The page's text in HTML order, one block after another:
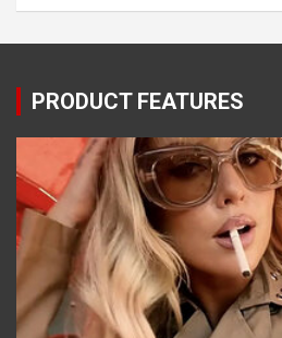
PRODUCT FEATURES